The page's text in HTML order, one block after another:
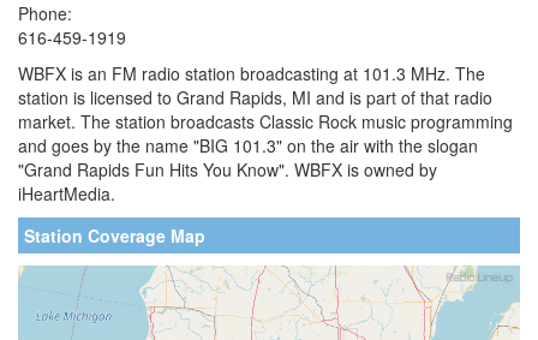
Phone:
616-459-1919
WBFX is an FM radio station broadcasting at 101.3 MHz. The
station is licensed to Grand Rapids, MI and is part of that radio
market. The station broadcasts Classic Rock music programming
and goes by the name "BIG 101.3" on the air with the slogan
"Grand Rapids Fun Hits You Know". WBFX is owned by
iHeartMedia.
Station Coverage Map